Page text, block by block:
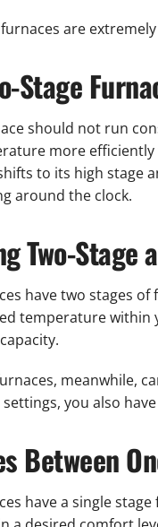
are
Stage
should not run
more
to its high stage
around the clock.
Two-Stage
have two stages
temperature within
meanwhile,
you also
Between
have a single